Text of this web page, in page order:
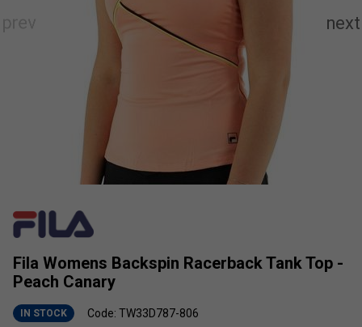
Fila Womens Backspin Racerback Tank Top -
Peach Canary
IN STOCK Code: TW33D787-806